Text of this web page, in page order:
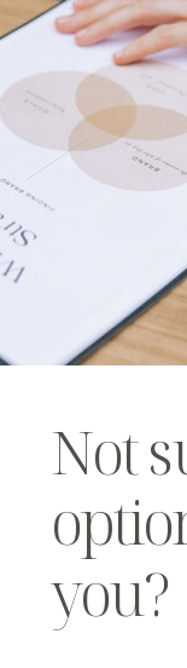
Not
you?